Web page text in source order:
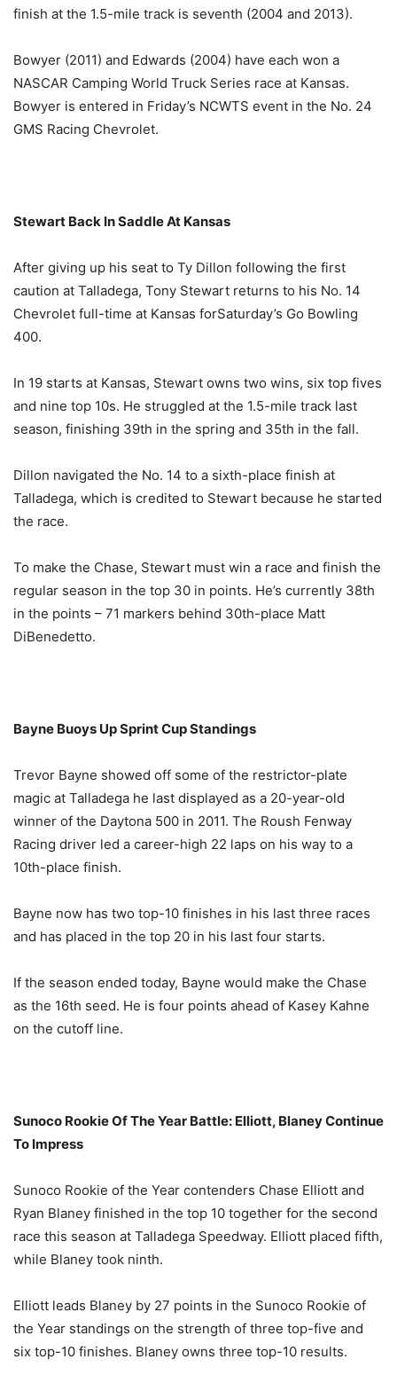
finish at the 1.5-mile track is seventh (2004 and 2013).
Bowyer (2011) and Edwards (2004) have each won a
NASCAR Camping World Truck Series race at Kansas.
Bowyer is entered in Friday’s NCWTS event in the No. 24
GMS Racing Chevrolet.
Stewart Back In Saddle At Kansas
After giving up his seat to Ty Dillon following the first
caution at Talladega, Tony Stewart returns to his No. 14
Chevrolet full-time at Kansas forSaturday’s Go Bowling
400.
In 19 starts at Kansas, Stewart owns two wins, six top fives
and nine top 10s. He struggled at the 1.5-mile track last
season, finishing 39th in the spring and 35th in the fall.
Dillon navigated the No. 14 to a sixth-place finish at
Talladega, which is credited to Stewart because he started
the race.
To make the Chase, Stewart must win a race and finish the
regular season in the top 30 in points. He’s currently 38th
in the points – 71 markers behind 30th-place Matt
DiBenedetto.
Bayne Buoys Up Sprint Cup Standings
Trevor Bayne showed off some of the restrictor-plate
magic at Talladega he last displayed as a 20-year-old
winner of the Daytona 500 in 2011. The Roush Fenway
Racing driver led a career-high 22 laps on his way to a
10th-place finish.
Bayne now has two top-10 finishes in his last three races
and has placed in the top 20 in his last four starts.
If the season ended today, Bayne would make the Chase
as the 16th seed. He is four points ahead of Kasey Kahne
on the cutoff line.
Sunoco Rookie Of The Year Battle: Elliott, Blaney Continue
To Impress
Sunoco Rookie of the Year contenders Chase Elliott and
Ryan Blaney finished in the top 10 together for the second
race this season at Talladega Speedway. Elliott placed fifth,
while Blaney took ninth.
Elliott leads Blaney by 27 points in the Sunoco Rookie of
the Year standings on the strength of three top-five and
six top-10 finishes. Blaney owns three top-10 results.